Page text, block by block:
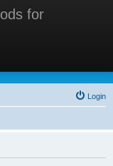
for
for
Login